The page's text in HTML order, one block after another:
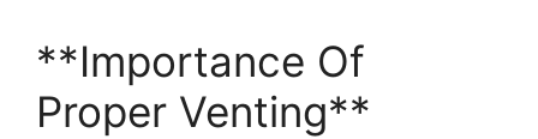
**Importance Of
Proper Venting**